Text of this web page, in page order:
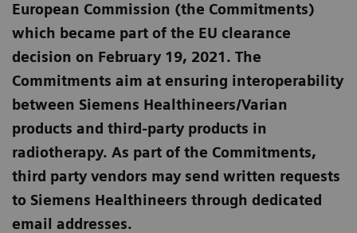
European Commission (the Commitments)
which became part of the EU clearance
decision on February 19, 2021. The
Commitments aim at ensuring interoperability
between Siemens Healthineers/Varian
products and third-party products in
radiotherapy. As part of the Commitments,
third party vendors may send written requests
to Siemens Healthineers through dedicated
email addresses.